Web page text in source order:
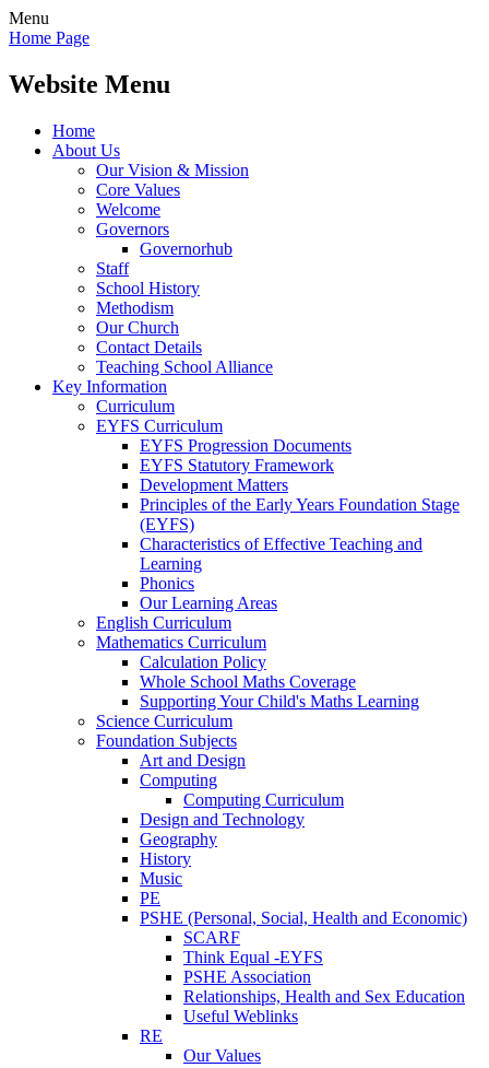
Menu
Home Page
Website Menu
Home
About Us
Our Vision & Mission
Core Values
Welcome
Governors
Governorhub
Staff
School History
Methodism
Our Church
Contact Details
Teaching School Alliance
Key Information
Curriculum
EYFS Curriculum
EYFS Progression Documents
EYFS Statutory Framework
Development Matters
Principles of the Early Years Foundation Stage
(EYFS)
Characteristics of Effective Teaching and
Learning
Phonics
Our Learning Areas
English Curriculum
Mathematics Curriculum
Calculation Policy
Whole School Maths Coverage
Supporting Your Child's Maths Learning
Science Curriculum
Foundation Subjects
Art and Design
Computing
Computing Curriculum
Design and Technology
Geography
History
Music
PE
PSHE (Personal, Social, Health and Economic)
SCARF
Think Equal -EYFS
PSHE Association
Relationships, Health and Sex Education
Useful Weblinks
RE
Our Values